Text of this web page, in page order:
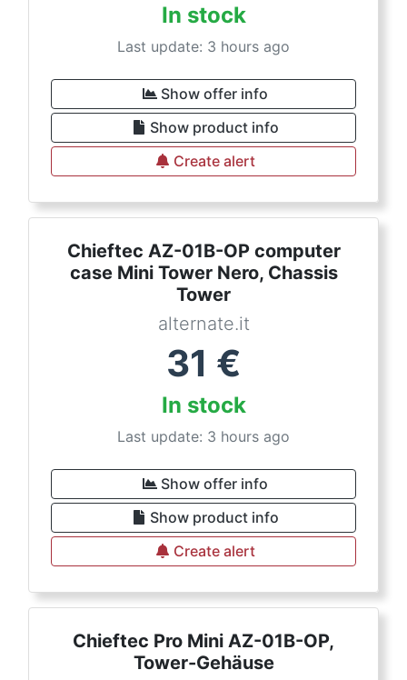
In stock
Last update: 3 hours ago
Show offer info
Show product info
Create alert
Chieftec AZ-01B-OP computer
case Mini Tower Nero, Chassis
Tower
alternate.it
31 €
In stock
Last update: 3 hours ago
Show offer info
Show product info
Create alert
Chieftec Pro Mini AZ-01B-OP,
Tower-Gehäuse